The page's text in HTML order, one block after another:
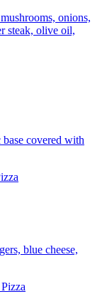
onions,
steak, olive oil,
covered with
blue cheese,